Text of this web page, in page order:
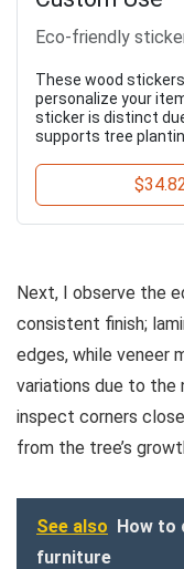
Eco-friendly
These wood
personalize your
sticker is distinct
supports tree
Next, I observe the
consistent finish;
edges, while veneer
variations due to the
inspect corners
from the tree’s
See also How to
furniture